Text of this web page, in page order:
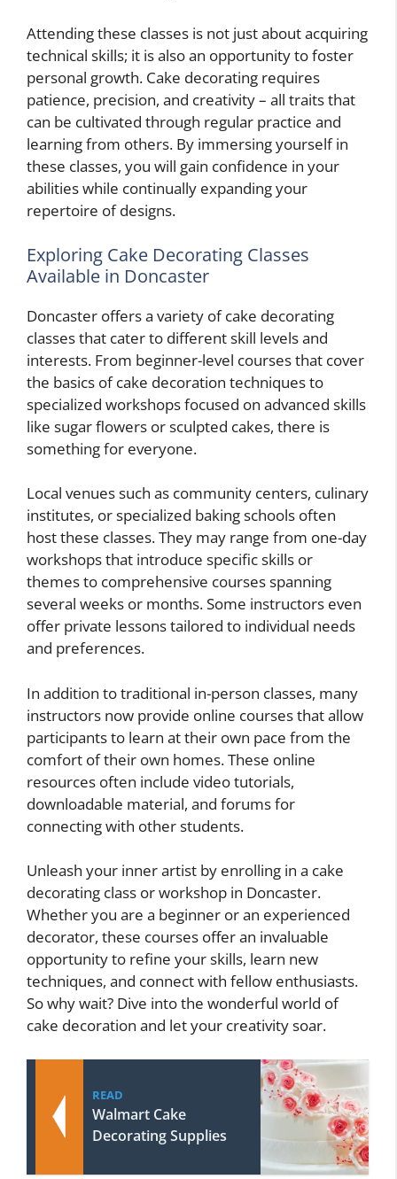
Attending these classes is not just about acquiring
technical skills; it is also an opportunity to foster
personal growth. Cake decorating requires
patience, precision, and creativity – all traits that
can be cultivated through regular practice and
learning from others. By immersing yourself in
these classes, you will gain confidence in your
abilities while continually expanding your
repertoire of designs.
Exploring Cake Decorating Classes
Available in Doncaster
Doncaster offers a variety of cake decorating
classes that cater to different skill levels and
interests. From beginner-level courses that cover
the basics of cake decoration techniques to
specialized workshops focused on advanced skills
like sugar flowers or sculpted cakes, there is
something for everyone.
Local venues such as community centers, culinary
institutes, or specialized baking schools often
host these classes. They may range from one-day
workshops that introduce specific skills or
themes to comprehensive courses spanning
several weeks or months. Some instructors even
offer private lessons tailored to individual needs
and preferences.
In addition to traditional in-person classes, many
instructors now provide online courses that allow
participants to learn at their own pace from the
comfort of their own homes. These online
resources often include video tutorials,
downloadable material, and forums for
connecting with other students.
Unleash your inner artist by enrolling in a cake
decorating class or workshop in Doncaster.
Whether you are a beginner or an experienced
decorator, these courses offer an invaluable
opportunity to refine your skills, learn new
techniques, and connect with fellow enthusiasts.
So why wait? Dive into the wonderful world of
cake decoration and let your creativity soar.
READ
Walmart Cake
Decorating Supplies